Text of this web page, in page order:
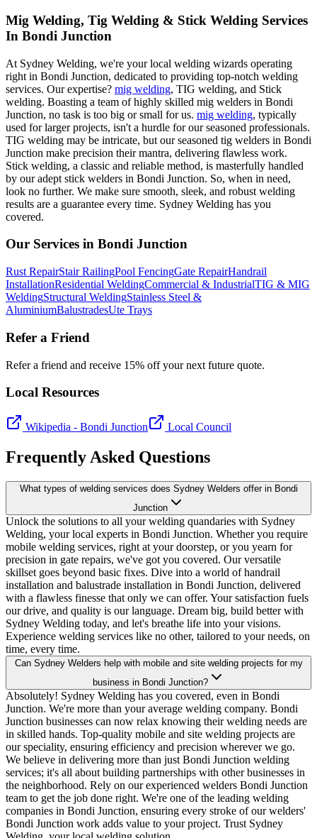
Mig Welding, Tig Welding & Stick Welding Services
In Bondi Junction
At Sydney Welding, we're your local welding wizards operating
right in Bondi Junction, dedicated to providing top-notch welding
services. Our expertise? mig welding, TIG welding, and Stick
welding. Boasting a team of highly skilled mig welders in Bondi
Junction, no task is too big or small for us. mig welding, typically
used for larger projects, isn't a hurdle for our seasoned professionals.
TIG welding may be intricate, but our seasoned tig welders in Bondi
Junction make precision their mantra, delivering flawless work.
Stick welding, a classic and reliable method, is masterfully handled
by our adept stick welders in Bondi Junction. So, when in need,
look no further. We make sure smooth, sleek, and robust welding
results are a guarantee every time. Sydney Welding has you
covered.
Our Services in Bondi Junction
Rust RepairStair RailingPool FencingGate RepairHandrail
InstallationResidential WeldingCommercial & IndustrialTIG & MIG
WeldingStructural WeldingStainless Steel &
AluminiumBalustradesUte Trays
Refer a Friend
Refer a friend and receive 15% off your next future quote.
Local Resources
Wikipedia - Bondi Junction Local Council
Frequently Asked Questions
What types of welding services does Sydney Welders offer in Bondi
Junction
Unlock the solutions to all your welding quandaries with Sydney
Welding, your local experts in Bondi Junction. Whether you require
mobile welding services, right at your doorstep, or you yearn for
precision in gate repairs, we've got you covered. Our versatile
skillset goes beyond basic fixes. Dive into a world of handrail
installation and balustrade installation in Bondi Junction, delivered
with a flawless finesse that only we can offer. Your satisfaction fuels
our drive, and quality is our language. Dream big, build better with
Sydney Welding today, and let's breathe life into your visions.
Experience welding services like no other, tailored to your needs, on
time, every time.
Can Sydney Welders help with mobile and site welding projects for my
business in Bondi Junction?
Absolutely! Sydney Welding has you covered, even in Bondi
Junction. We're more than your average welding company. Bondi
Junction businesses can now relax knowing their welding needs are
in skilled hands. Top-quality mobile and site welding projects are
our speciality, ensuring efficiency and precision wherever we go.
We believe in delivering more than just Bondi Junction welding
services; it's all about building partnerships with other businesses in
the neighborhood. Rely on our experienced welders Bondi Junction
team to get the job done right. We're one of the leading welding
companies in Bondi Junction, ensuring every stroke of our welders'
Bondi Junction work adds value to your project. Trust Sydney